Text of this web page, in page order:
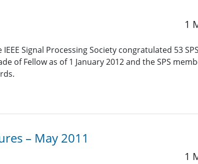
1
Signal Processing Society congratulated 53 SPS
of Fellow as of 1 January 2012 and the SPS
– May 2011
1